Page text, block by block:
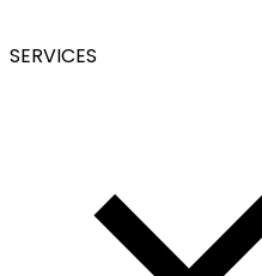
SERVICES